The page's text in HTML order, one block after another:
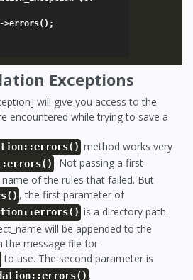
Exceptions
will give you access to the
encountered while trying to save a
method works very
. Not passing a first
of the rules that failed. But
, the first parameter of
is a directory path.
will be appended to the
the message file for
to use. The second parameter is
.